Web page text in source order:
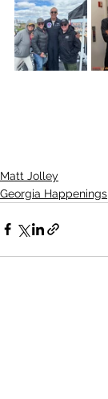
Matt Jolley
Georgia Happenings